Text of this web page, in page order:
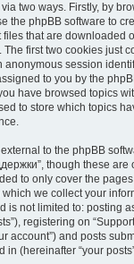
two ways. Firstly, by
the phpBB software to
that are downloaded
first two cookies just
anonymous session
to you by the
have browsed topics
to store which topics
to the phpBB
though these are
to only cover the
we collect your
is not limited to: posting
registering on
account”) and posts
(hereinafter “your